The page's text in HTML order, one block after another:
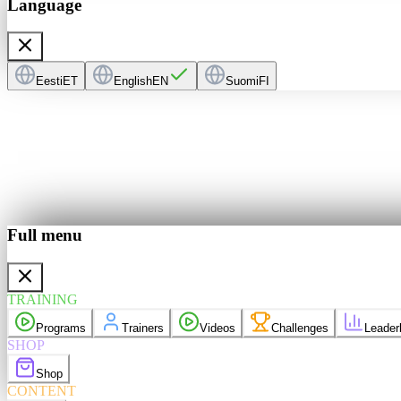
Language
Eesti ET EnglishEN Suomi FI
Full menu
TRAINING
Programs Trainers Videos Challenges
SHOP
Shop
CONTENT
Language